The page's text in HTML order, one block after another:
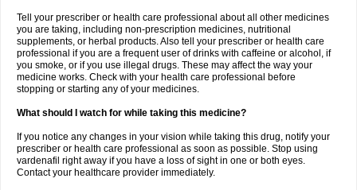
Tell your prescriber or health care professional about all other medicines
you are taking, including non-prescription medicines, nutritional
supplements, or herbal products. Also tell your prescriber or health care
professional if you are a frequent user of drinks with caffeine or alcohol, if
you smoke, or if you use illegal drugs. These may affect the way your
medicine works. Check with your health care professional before
stopping or starting any of your medicines.
What should I watch for while taking this medicine?
If you notice any changes in your vision while taking this drug, notify your
prescriber or health care professional as soon as possible. Stop using
vardenafil right away if you have a loss of sight in one or both eyes.
Contact your healthcare provider immediately.